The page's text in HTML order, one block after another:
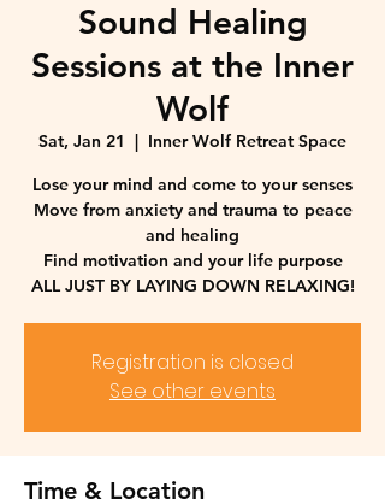
Sound Healing
Sessions at the Inner
Wolf
Sat, Jan 21
  |
Inner Wolf Retreat Space
Lose your mind and come to your senses
Move from anxiety and trauma to peace
and healing
Find motivation and your life purpose
ALL JUST BY LAYING DOWN RELAXING!
Registration is closed
See other events
Time & Location